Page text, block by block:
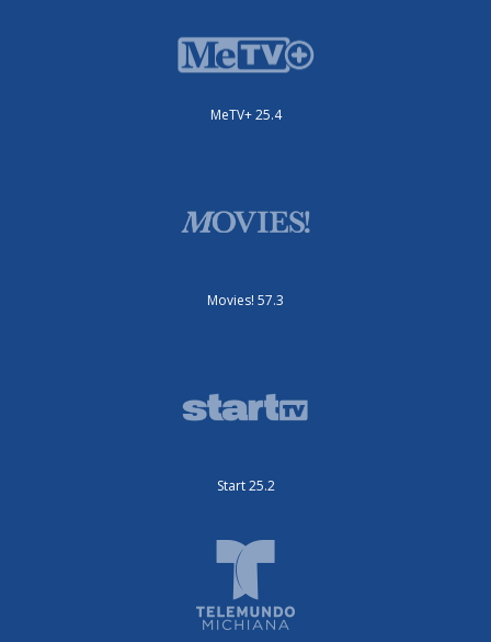
MeTV+ 25.4
Movies! 57.3
Start 25.2